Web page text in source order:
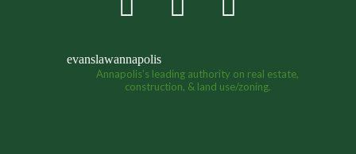
evanslawannapolis
Annapolis’s leading authority on real estate,
construction, & land use/zoning.